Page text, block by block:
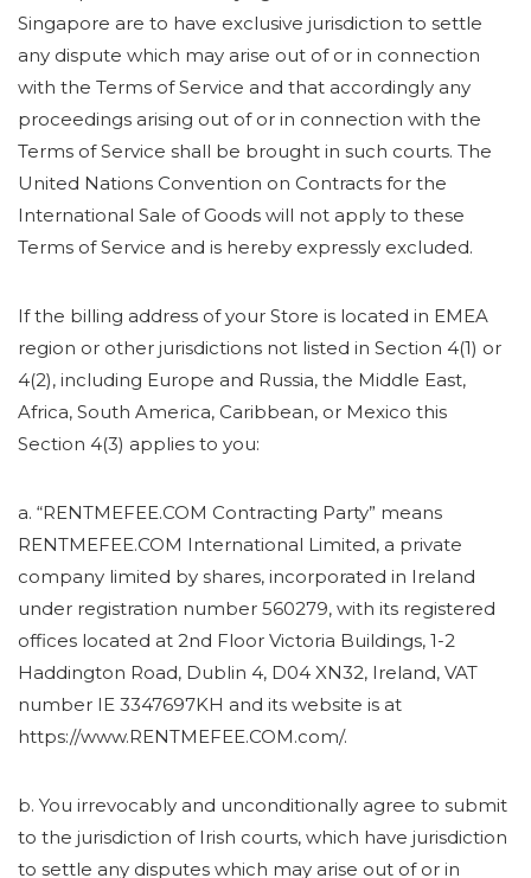
Singapore are to have exclusive jurisdiction to settle
any dispute which may arise out of or in connection
with the Terms of Service and that accordingly any
proceedings arising out of or in connection with the
Terms of Service shall be brought in such courts. The
United Nations Convention on Contracts for the
International Sale of Goods will not apply to these
Terms of Service and is hereby expressly excluded.
If the billing address of your Store is located in EMEA
region or other jurisdictions not listed in Section 4(1) or
4(2), including Europe and Russia, the Middle East,
Africa, South America, Caribbean, or Mexico this
Section 4(3) applies to you:
a. “RENTMEFEE.COM Contracting Party” means
RENTMEFEE.COM International Limited, a private
company limited by shares, incorporated in Ireland
under registration number 560279, with its registered
offices located at 2nd Floor Victoria Buildings, 1-2
Haddington Road, Dublin 4, D04 XN32, Ireland, VAT
number IE 3347697KH and its website is at
https://www.RENTMEFEE.COM.com/.
b. You irrevocably and unconditionally agree to submit
to the jurisdiction of Irish courts, which have jurisdiction
to settle any disputes which may arise out of or in